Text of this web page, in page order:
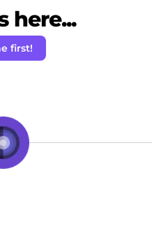
here...
first!